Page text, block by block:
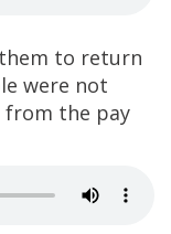
to return
were not
from the pay